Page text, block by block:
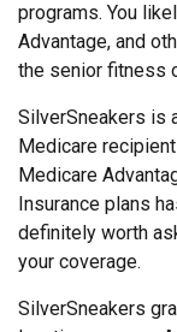
programs. You
Advantage, and
the senior fitness
SilverSneakers is
Medicare
Medicare
Insurance plans
definitely worth
your coverage.
SilverSneakers